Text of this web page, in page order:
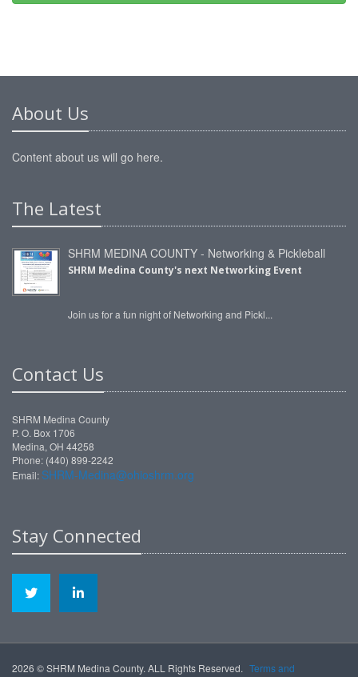
About Us
Content about us will go here.
The Latest
SHRM MEDINA COUNTY - Networking & Pickleball
SHRM Medina County's next Networking Event
Join us for a fun night of Networking and Pickl...
Contact Us
SHRM Medina County
P. O. Box 1706
Medina, OH 44258
Phone: (440) 899-2242
Email: SHRM-Medina@ohioshrm.org
Stay Connected
2026 © SHRM Medina County. ALL Rights Reserved. Terms and